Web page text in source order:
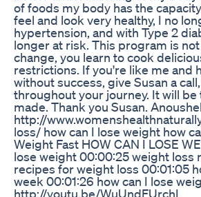
of foods my body has the
feel and look very healthy, I no
hypertension, and with Type 2
longer at risk. This program is
change, you learn to cook
restrictions. If you're like me and
without success, give Susan a
throughout your journey. It will
made. Thank you Susan.
http://
loss/ how can I lose weight how
Weight Fast HOW CAN I LOSE
lose weight 00:00:25 weight loss
recipes for weight loss 00:01:05
week 00:01:26 how can I lose
http://youtu.be/WuUndFUrchI